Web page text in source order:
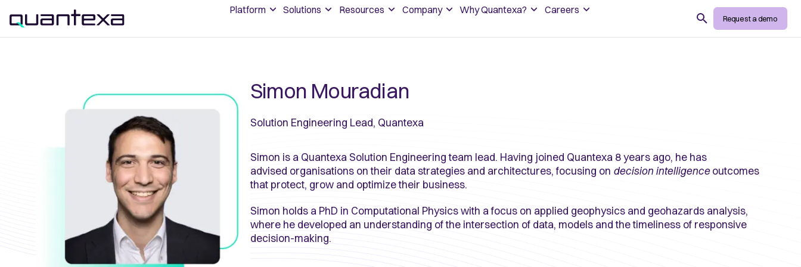
Platform Solutions Resources Company Why Quantexa? Careers
Search Request a demo
Simon Mouradian
Solution Engineering Lead, Quantexa
Simon is a Quantexa Solution Engineering team lead. Having joined Quantexa 8 years ago, he has
advised organisations on their data strategies and architectures, focusing on decision intelligenceoutcomes
that protect, grow and optimize their business.
Simon holds a PhD in Computational Physics with a focus on applied geophysics and geohazards analysis,
where he developed an understanding of the intersection of data, models and the timeliness of responsive
decision-making.